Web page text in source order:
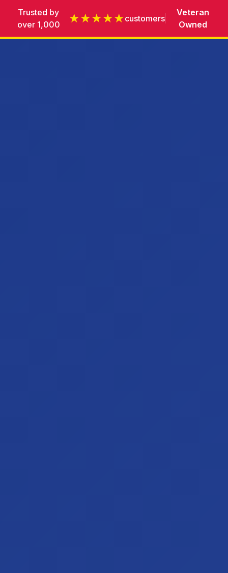
Trusted by
over 1,000
★★★★★customers
Veteran
Owned